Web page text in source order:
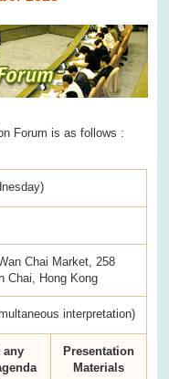
Forum is as follows :
Chai Market, 258
Chai, Hong Kong
interpretation)
any
Presentation
Materials